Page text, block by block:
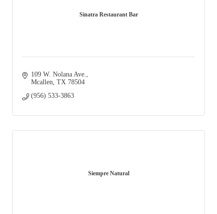
Sinatra Restaurant Bar
109 W. Nolana Ave.
Mcallen TX 78504
(956) 533-3863
Siempre Natural